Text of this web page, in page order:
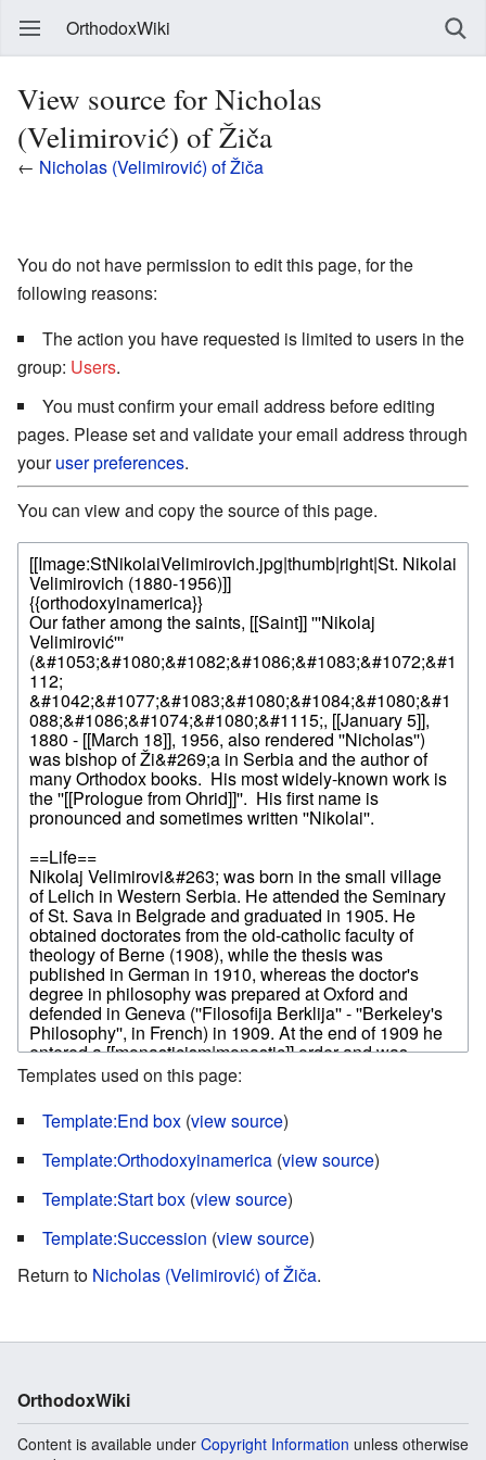
OrthodoxWiki
View source for Nicholas
(Velimirović) of Žiča
← Nicholas (Velimirović) of Žiča
You do not have permission to edit this page, for the
following reasons:
The action you have requested is limited to users in the
group: Users.
You must confirm your email address before editing
pages. Please set and validate your email address through
youruser preferences.
You can view and copy the source of this page.
Templates used on this page:
Template:End box (view source)
Template:Orthodoxyinamerica (view source)
Template:Start box (view source)
Template:Succession (view source)
Return to Nicholas (Velimirović) of Žiča.
OrthodoxWiki
Content is available under Copyright Information unless otherwise